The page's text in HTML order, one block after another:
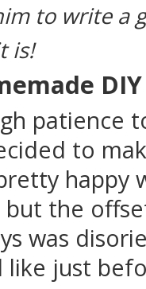
to write a
is!
patience
to
but the
was
just